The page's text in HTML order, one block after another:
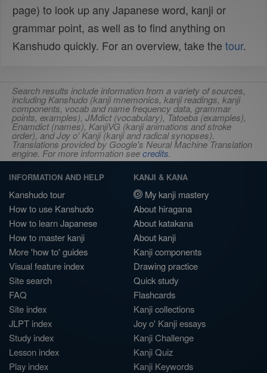
page) to look up any Japanese word, kanji or
grammar point, as well as to find anything on
Kanshudo quickly. For an overview, take the tour.
Search results include information from a variety of sources,
including Kanshudo (kanji mnemonics, kanji readings, kanji
components, vocab and name frequency data, grammar
points, examples), JMdict (vocabulary), Tatoeba (examples),
Enamdict (names), KanjiVG (kanji animations and stroke
order), and Joy o' Kanji (kanji and radical synopses).
Translations provided by Google's Neural Machine Translation
engine. For more information seecredits.
INFORMATION AND HELP
Kanshudo tour
How to use Kanshudo
How to learn Japanese
How to master kanji
More 'how to' guides
Visual feature index
Site search
FAQ
Site index
JLPT index
Study index
Lesson index
Play index
KANJI & KANA
My kanji mastery
About hiragana
About katakana
About kanji
Kanji components
Drawing practice
Quick study
Flashcards
Kanji collections
Joy o' Kanji essays
Kanji Challenge
Kanji Quiz
Kanji Keywords